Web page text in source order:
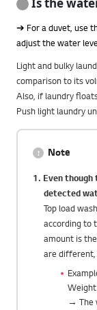
Is the
➔ For a duvet, use
adjust the water
Light and bulky
comparison to its
Also, if laundry
Push light laundry
Note
1. Even though
detected
Top load
according to
amount is
are
Weight
→ The